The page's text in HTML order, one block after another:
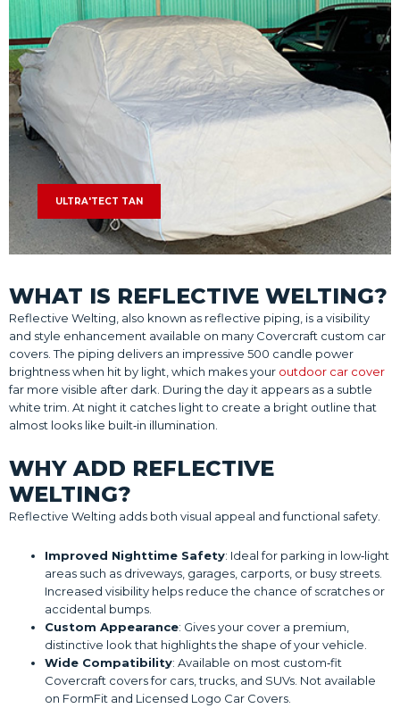
ULTRA'TECT TAN
WHAT IS REFLECTIVE WELTING?
Reflective Welting, also known as reflective piping, is a visibility
and style enhancement available on many Covercraft custom car
covers. The piping delivers an impressive 500 candle power
brightness when hit by light, which makes your outdoor car cover
far more visible after dark. During the day it appears as a subtle
white trim. At night it catches light to create a bright outline that
almost looks like built‑in illumination.
WHY ADD REFLECTIVE
WELTING?
Reflective Welting adds both visual appeal and functional safety.
Improved Nighttime Safety: Ideal for parking in low‑light
areas such as driveways, garages, carports, or busy streets.
Increased visibility helps reduce the chance of scratches or
accidental bumps.
Custom Appearance: Gives your cover a premium,
distinctive look that highlights the shape of your vehicle.
Wide Compatibility: Available on most custom‑fit
Covercraft covers for cars, trucks, and SUVs. Not available
on FormFit and Licensed Logo Car Covers.